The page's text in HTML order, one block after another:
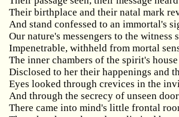
Their birthplace and their natal mark
And stand confessed to an immortal's
Our nature's messengers to the witness
Impenetrable,withheld from mortal
The inner chambers of the spirit's house
Disclosed to her their happenings and
Eyes looked through crevices in the
And through the secrecy of unseen
There came into mind's little frontal